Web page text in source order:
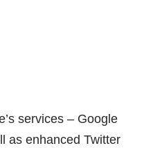
services – Google
as enhanced Twitter